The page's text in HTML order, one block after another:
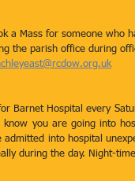
a Mass for someone who
the parish office during
Barnet Hospital every
know you are going into
into hospital
during the day. Night-